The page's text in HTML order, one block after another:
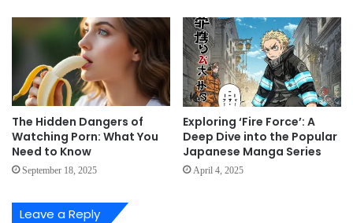
The Hidden Dangers of
Watching Porn: What You
Need to Know
September 18, 2025
Exploring ‘Fire Force’: A
Deep Dive into the Popular
Japanese Manga Series
April 4, 2025
Leave a Reply